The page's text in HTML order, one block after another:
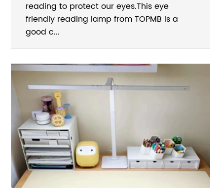
reading to protect our eyes.This eye
friendly reading lamp from TOPMB is a
good c...